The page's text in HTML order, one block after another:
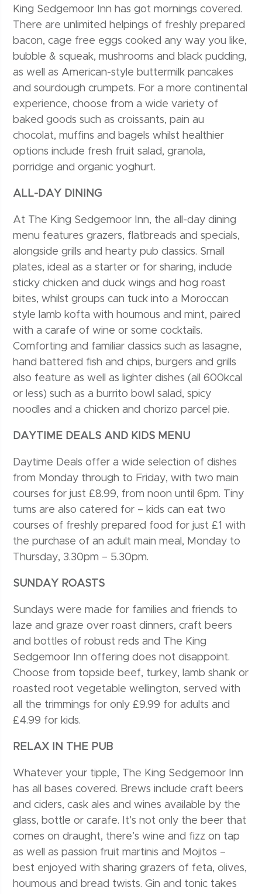
King Sedgemoor Inn has got mornings covered.
There are unlimited helpings of freshly prepared
bacon, cage free eggs cooked any way you like,
bubble & squeak, mushrooms and black pudding,
as well as American-style buttermilk pancakes
and sourdough crumpets. For a more continental
experience, choose from a wide variety of
baked goods such as croissants, pain au
chocolat, muffins and bagels whilst healthier
options include fresh fruit salad, granola,
porridge and organic yoghurt.
ALL-DAY DINING
At The King Sedgemoor Inn, the all-day dining
menu features grazers, flatbreads and specials,
alongside grills and hearty pub classics. Small
plates, ideal as a starter or for sharing, include
sticky chicken and duck wings and hog roast
bites, whilst groups can tuck into a Moroccan
style lamb kofta with houmous and mint, paired
with a carafe of wine or some cocktails.
Comforting and familiar classics such as lasagne,
hand battered fish and chips, burgers and grills
also feature as well as lighter dishes (all 600kcal
or less) such as a burrito bowl salad, spicy
noodles and a chicken and chorizo parcel pie.
DAYTIME DEALS AND KIDS MENU
Daytime Deals offer a wide selection of dishes
from Monday through to Friday, with two main
courses for just £8.99, from noon until 6pm. Tiny
tums are also catered for – kids can eat two
courses of freshly prepared food for just £1 with
the purchase of an adult main meal, Monday to
Thursday, 3.30pm – 5.30pm.
SUNDAY ROASTS
Sundays were made for families and friends to
laze and graze over roast dinners, craft beers
and bottles of robust reds and The King
Sedgemoor Inn offering does not disappoint.
Choose from topside beef, turkey, lamb shank or
roasted root vegetable wellington, served with
all the trimmings for only £9.99 for adults and
£4.99 for kids.
RELAX IN THE PUB
Whatever your tipple, The King Sedgemoor Inn
has all bases covered. Brews include craft beers
and ciders, cask ales and wines available by the
glass, bottle or carafe. It’s not only the beer that
comes on draught, there’s wine and fizz on tap
as well as passion fruit martinis and Mojitos –
best enjoyed with sharing grazers of feta, olives,
houmous and bread twists. Gin and tonic takes